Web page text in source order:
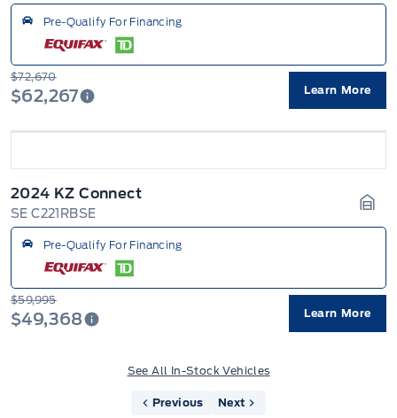
Pre-Qualify For Financing
$72,670
$62,267 Learn More
2024 KZ Connect
SE C221RBSE
Pre-Qualify For Financing
$59,995
$49,368 Learn More
See All In-Stock Vehicles
Previous Next